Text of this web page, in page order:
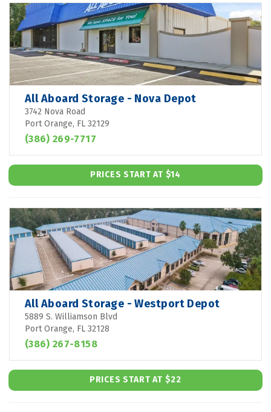
All Aboard Storage - Nova Depot
3742 Nova Road
Port Orange, FL 32129
(386) 269-7717
PRICES START AT $14
All Aboard Storage - Westport Depot
5889 S. Williamson Blvd
Port Orange, FL 32128
(386) 267-8158
PRICES START AT $22